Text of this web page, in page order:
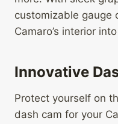
customizable gauge
Camaro’s interior
Innovative
Protect yourself on
dash cam for your